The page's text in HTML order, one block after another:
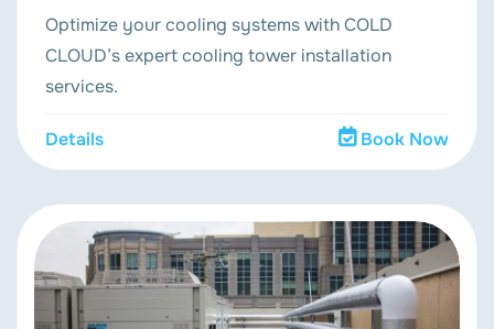
Optimize your cooling systems with COLD
CLOUD’s expert cooling tower installation
services.
Details Book Now